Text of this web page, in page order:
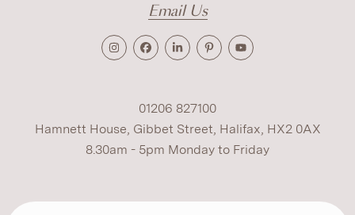
Email Us
01206 827100
Hamnett House, Gibbet Street, Halifax, HX2 0AX
8.30am - 5pm Monday to Friday